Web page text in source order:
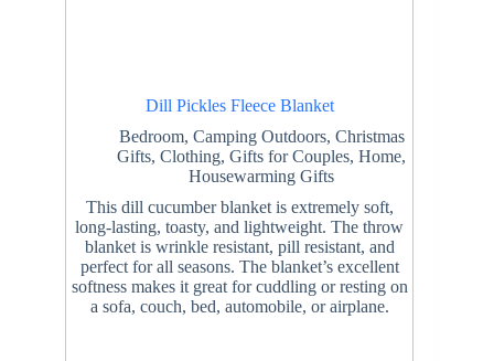
Dill Pickles Fleece Blanket
Bedroom, Camping Outdoors, Christmas
Gifts,Clothing,Gifts for Couples,Home,
Housewarming Gifts
This dill cucumber blanket is extremely soft,
long-lasting, toasty, and lightweight. The throw
blanket is wrinkle resistant, pill resistant, and
perfect for all seasons. The blanket’s excellent
softness makes it great for cuddling or resting on
a sofa, couch, bed, automobile, or airplane.